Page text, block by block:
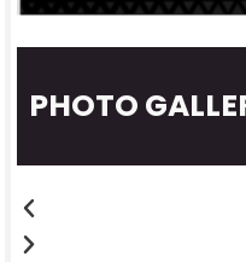
PHOTO